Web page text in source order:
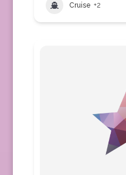
Cruise +2